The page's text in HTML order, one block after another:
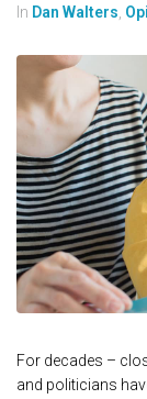
In Dan Walters
For decades –
and politicians